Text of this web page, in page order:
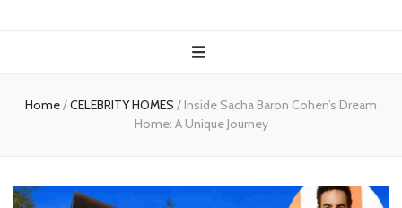
experts
Home/CELEBRITY HOMES / Inside Sacha Baron Cohen’s Dream
Home: A Unique Journey